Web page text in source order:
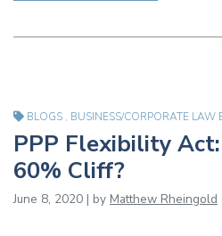
BLOGS , BUSINESS/CORPORATE LAW
PPP Flexibility
60% Cliff?
June 8, 2020 | by Matthew Rheingold